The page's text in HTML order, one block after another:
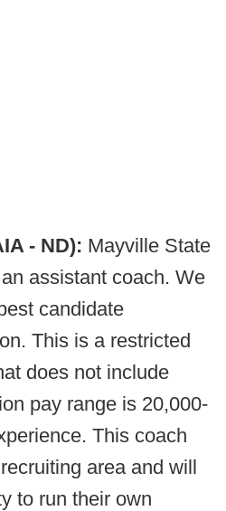
- ND): Mayville State
assistant coach. We
candidate
This is a restricted
does not include
pay range is 20,000-
This coach
area and will
to run their own